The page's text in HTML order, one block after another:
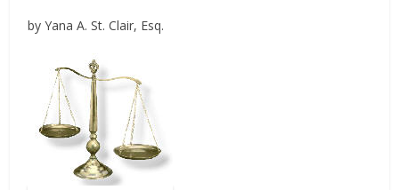
by Yana A. St. Clair, Esq.